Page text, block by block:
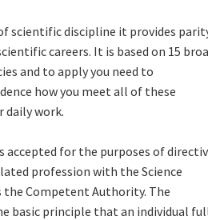
scientific discipline it provides
careers. It is based on 15
and to apply you need to
how you meet all of these
daily work.
accepted for the purposes of
profession with the Science
the Competent Authority. The
basic principle that an individual